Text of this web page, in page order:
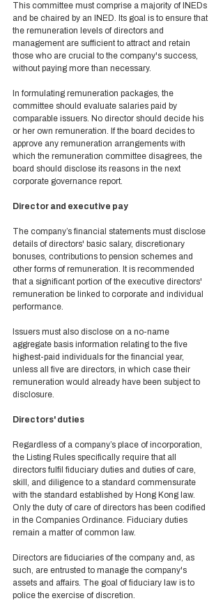
This committee must comprise a majority of INEDs
and be chaired by an INED. Its goal is to ensure that
the remuneration levels of directors and
management are sufficient to attract and retain
those who are crucial to the company's success,
without paying more than necessary.
In formulating remuneration packages, the
committee should evaluate salaries paid by
comparable issuers. No director should decide his
or her own remuneration. If the board decides to
approve any remuneration arrangements with
which the remuneration committee disagrees, the
board should disclose its reasons in the next
corporate governance report.
Director and executive pay
The company’s financial statements must disclose
details of directors' basic salary, discretionary
bonuses, contributions to pension schemes and
other forms of remuneration. It is recommended
that a significant portion of the executive directors'
remuneration be linked to corporate and individual
performance.
Issuers must also disclose on a no-name
aggregate basis information relating to the five
highest-paid individuals for the financial year,
unless all five are directors, in which case their
remuneration would already have been subject to
disclosure.
Directors' duties
Regardless of a company’s place of incorporation,
the Listing Rules specifically require that all
directors fulfil fiduciary duties and duties of care,
skill, and diligence to a standard commensurate
with the standard established by Hong Kong law.
Only the duty of care of directors has been codified
in the Companies Ordinance. Fiduciary duties
remain a matter of common law.
Directors are fiduciaries of the company and, as
such, are entrusted to manage the company's
assets and affairs. The goal of fiduciary law is to
police the exercise of discretion.